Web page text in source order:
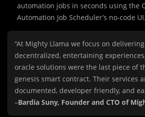
automation jobs in seconds using the
Automation Job Scheduler’s no-code UI.
“At Mighty Llama we focus on
decentralized, entertaining
oracle solutions were the last piece of
genesis smart contract. Their services
documented, developer friendly, and
–Bardia Suny, Founder and CTO of